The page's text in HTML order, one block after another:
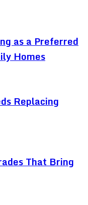
as a Preferred
Homes
Replacing
That Bring